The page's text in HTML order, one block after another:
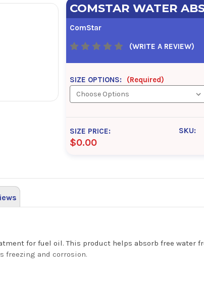
COMSTAR WATER
ComStar
(WRITE A REVIEW)
SIZE OPTIONS: (Required)
SIZE PRICE:
$0.00
SKU:
for fuel oil. This product helps absorb free
freezing and corrosion.